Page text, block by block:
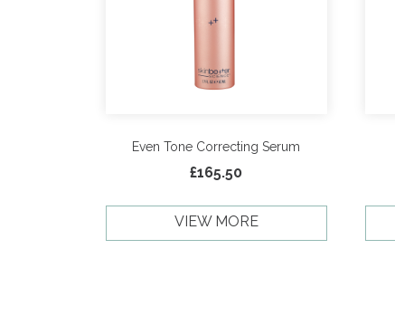
Even Tone Correcting Serum
£165.50
VIEW MORE